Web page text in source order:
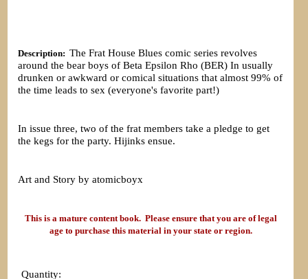
Description: The Frat House Blues comic series revolves
around the bear boys of Beta Epsilon Rho (BER) In usually
drunken or awkward or comical situations that almost 99% of
the time leads to sex (everyone's favorite part!)
In issue three, two of the frat members take a pledge to get
the kegs for the party. Hijinks ensue.
Art and Story by atomicboyx
This is a mature content book. Please ensure that you are of legal
age to purchase this material in your state or region.
Quantity: